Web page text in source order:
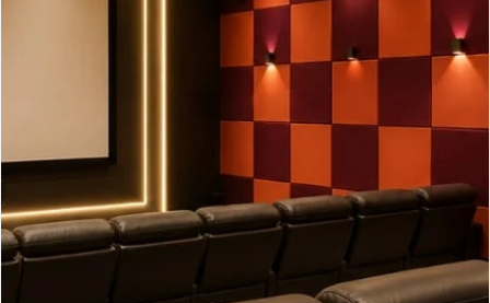
Acoustic Foam 1
Acoustic Paintings
Acoustic Screens
Fabric